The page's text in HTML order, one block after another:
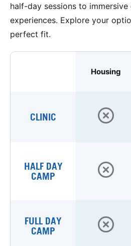
half-day sessions to immersive
experiences. Explore your
perfect fit.
Housing
CLINIC
HALF DAY
CAMP
FULL DAY
CAMP